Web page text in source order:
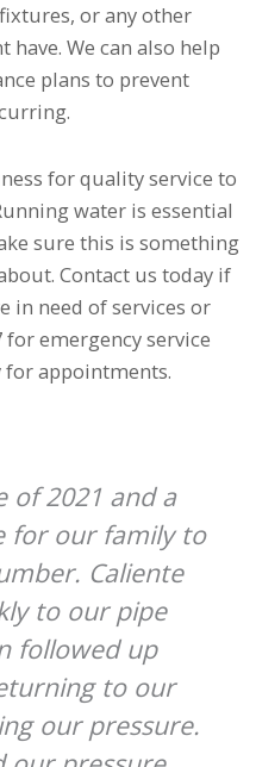
or any other
We can also help
plans to prevent
for quality service to
water is essential
sure this is something
Contact us today if
in need of services or
for emergency service
for appointments.
of 2021 and a
for our family to
Caliente
to our pipe
followed up
to our
our pressure.